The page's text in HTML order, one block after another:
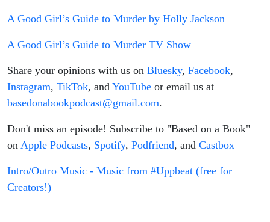
A Good Girl’s Guide to Murder by Holly Jackson
A Good Girl’s Guide to Murder TV Show
Share your opinions with us on Bluesky, Facebook,
Instagram, TikTok, and YouTube or email us at
basedonabookpodcast@gmail.com.
Don't miss an episode! Subscribe to "Based on a Book"
on Apple Podcasts, Spotify, Podfriend, and Castbox
Intro/Outro Music - Music from #Uppbeat (free for
Creators!)